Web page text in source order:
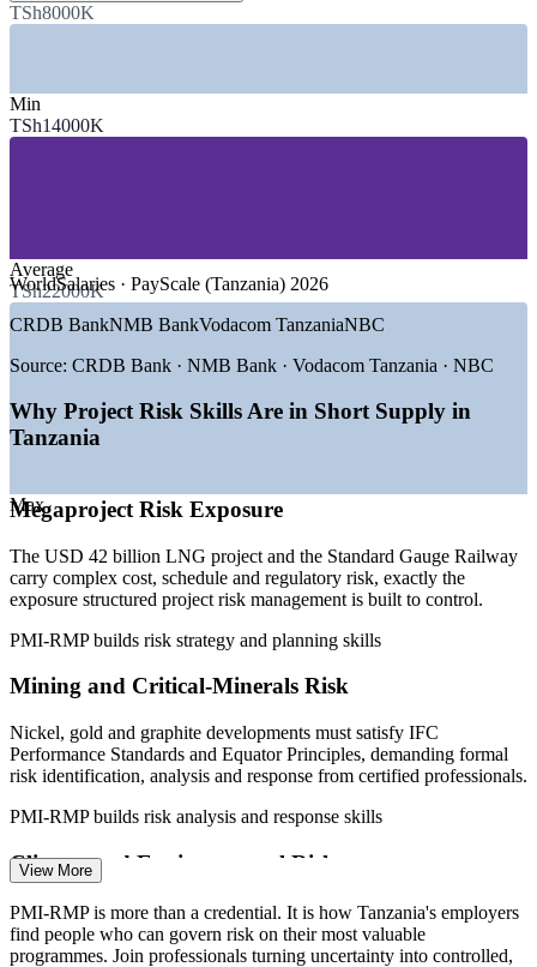
Tanzania, 2025
—Mining and Critical Minerals
—Oil, Gas and LNG
GROWTH TRENDS
—USD 42 billion LNG project driving demand for project
—Standard Gauge Railway and national road programmes
—Kabanga nickel, gold and graphite mining developments
advancing
—Energy budget of TZS 2.52 trillion for 2026/2027 power
—IFC Performance Standards and Equator Principles
mandating formal risk
risk governance
Sources: WorldSalaries, PayScale, Glassdoor (Tanzania) 2026;
Project Risk Specialist
TSh8000K
Min
TSh14000K
Average
TSh22000K
Max
WorldSalaries · PayScale (Tanzania) 2026
CRDB BankNMB BankVodacom TanzaniaNBC
Source: CRDB Bank · NMB Bank · Vodacom Tanzania · NBC
Why Project Risk Skills Are in Short Supply in
Tanzania
Megaproject Risk Exposure
The USD 42 billion LNG project and the Standard Gauge Railway
carry complex cost, schedule and regulatory risk, exactly the
exposure structured project risk management is built to control.
PMI-RMP builds risk strategy and planning skills
Mining and Critical-Minerals Risk
Nickel, gold and graphite developments must satisfy IFC
Performance Standards and Equator Principles, demanding formal
risk identification, analysis and response from certified professionals.
PMI-RMP builds risk analysis and response skills
Climate and Environmental Risk
Heavy-rain damage that suspended SGR services in early 2026
shows why programmes need early-warning indicators, risk triggers
and disciplined monitoring across the project lifecycle.
View More
PMI-RMP is more than a credential. It is how Tanzania's employers
find people who can govern risk on their most valuable
programmes. Join professionals turning uncertainty into controlled,